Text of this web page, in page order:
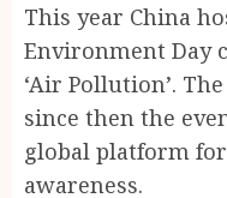
This year China
Environment Day
‘Air Pollution’.
since then the
global platform
awareness.